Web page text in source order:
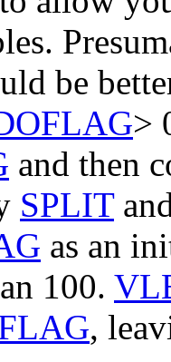
be
>
and then
SPLIT
as an
100.
,